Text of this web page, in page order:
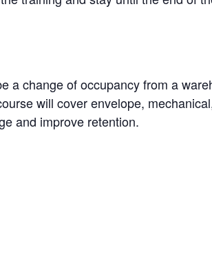
a change of occupancy from a
will cover envelope,
and improve retention.